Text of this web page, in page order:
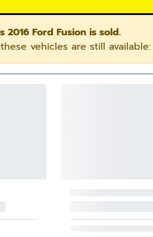
2016 Ford Fusion is sold.
these vehicles are still available: